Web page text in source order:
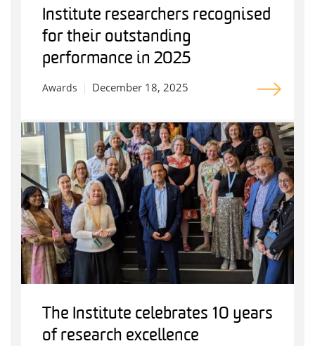
Institute researchers recognised
for their outstanding
performance in 2025
Awards December 18, 2025
The Institute celebrates 10 years
of research excellence